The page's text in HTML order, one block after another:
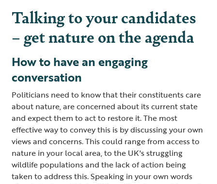
Talking to your candidates
– get nature on the agenda
How to have an engaging
conversation
Politicians need to know that their constituents care
about nature, are concerned about its current state
and expect them to act to restore it. The most
effective way to convey this is by discussing your own
views and concerns. This could range from access to
nature in your local area, to the UK's struggling
wildlife populations and the lack of action being
taken to address this. Speaking in your own words